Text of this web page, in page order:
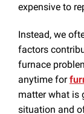
expensive to
Instead, we
factors
furnace
anytime for
matter what is
situation and